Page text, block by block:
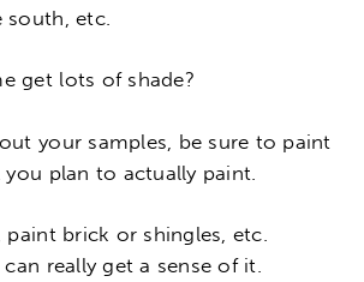
south, etc.
get lots of shade?
your samples, be sure to paint
plan to actually paint.
brick or shingles, etc.
really get a sense of it.